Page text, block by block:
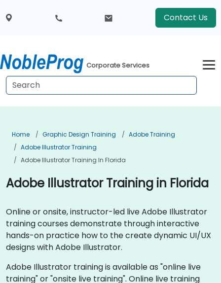
Contact Us
Corporate Services
Home Graphic Design Training
Adobe Training
Adobe Illustrator Training
Adobe Illustrator Training In Florida
Adobe Illustrator Training in Florida
Online or onsite, instructor-led live Adobe Illustrator
training courses demonstrate through interactive
hands-on practice how to the create dynamic UI/UX
designs with Adobe Illustrator.
Adobe Illustrator training is available as "online live
training" or "onsite live training". Online live training